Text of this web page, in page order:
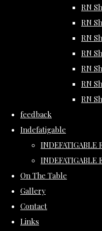
RN
RN
RN
RN
RN
RN
RN
feedback
Indefatigable
INDEFATIGABLE
INDEFATIGABLE
On The Table
Gallery
Contact
Links